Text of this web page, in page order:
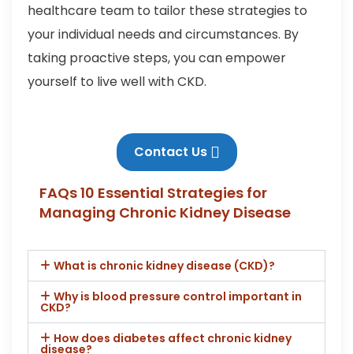
healthcare team to tailor these strategies to
your individual needs and circumstances. By
taking proactive steps, you can empower
yourself to live well with CKD.
Contact Us
FAQs 10 Essential Strategies for
Managing Chronic Kidney Disease
What is chronic kidney disease (CKD)?
Why is blood pressure control important in
CKD?
How does diabetes affect chronic kidney
disease?